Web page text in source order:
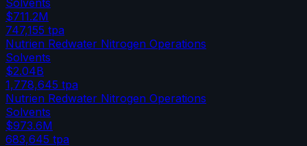
$711.2M
747,155 tpa
Nutrien Redwater Nitrogen Operations
Solvents
$2.04B
1,778,645 tpa
Nutrien Redwater Nitrogen Operations
Solvents
$973.6M
683,645 tpa